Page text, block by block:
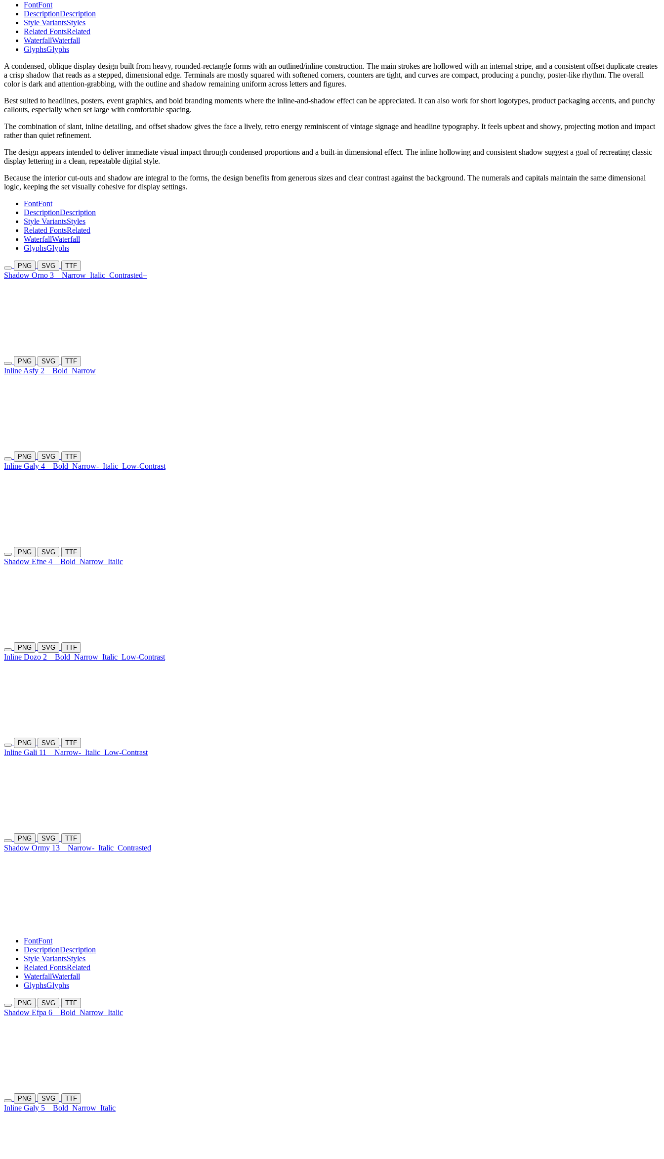
FontFont
DescriptionDescription
Style VariantsStyles
Related FontsRelated
WaterfallWaterfall
GlyphsGlyphs
A condensed, oblique display design built from heavy, rounded-rectangle forms with an outlined/inline construction. The main strokes are hollowed with an internal stripe, and a consistent offset duplicate creates
a crisp shadow that reads as a stepped, dimensional edge. Terminals are mostly squared with softened corners, counters are tight, and curves are compact, producing a punchy, poster-like rhythm. The overall
color is dark and attention-grabbing, with the outline and shadow remaining uniform across letters and figures.
Best suited to headlines, posters, event graphics, and bold branding moments where the inline-and-shadow effect can be appreciated. It can also work for short logotypes, product packaging accents, and punchy
callouts, especially when set large with comfortable spacing.
The combination of slant, inline detailing, and offset shadow gives the face a lively, retro energy reminiscent of vintage signage and headline typography. It feels upbeat and showy, projecting motion and impact
rather than quiet refinement.
The design appears intended to deliver immediate visual impact through condensed proportions and a built-in dimensional effect. The inline hollowing and consistent shadow suggest a goal of recreating classic
display lettering in a clean, repeatable digital style.
Because the interior cut-outs and shadow are integral to the forms, the design benefits from generous sizes and clear contrast against the background. The numerals and capitals maintain the same dimensional
logic, keeping the set visually cohesive for display settings.
FontFont
DescriptionDescription
Style VariantsStyles
Related FontsRelated
WaterfallWaterfall
GlyphsGlyphs
PNG SVG TTF
Shadow Orno 3 Narrow Italic Contrasted+
PNG SVG TTF
Inline Asfy 2 Bold Narrow
PNG SVG TTF
Inline Galy 4 Bold Narrow- Italic Low-Contrast
PNG SVG TTF
Shadow Efne 4 Bold Narrow Italic
PNG SVG TTF
Inline Dozo 2 Bold Narrow Italic Low-Contrast
PNG SVG TTF
Inline Gali 11 Narrow- Italic Low-Contrast
PNG SVG TTF
Shadow Ormy 13 Narrow- Italic Contrasted
FontFont
DescriptionDescription
Style VariantsStyles
Related FontsRelated
WaterfallWaterfall
GlyphsGlyphs
PNG SVG TTF
Shadow Efpa 6 Bold Narrow Italic
PNG SVG TTF
Inline Galy 5 Bold Narrow Italic